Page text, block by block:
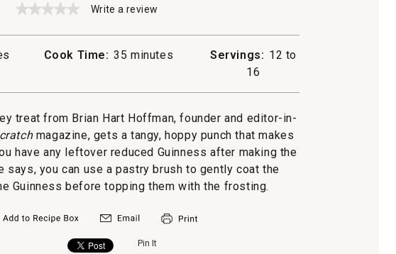
★★★★★
★★★★★
for
Write a review
action
will
modal
Cook Time: 35 minutes Servings: 12 to
16
treat from Brian Hart Hoffman, founder and editor-in-
magazine, gets a tangy, hoppy punch that makes
have any leftover reduced Guinness after making the
says, you can use a pastry brush to gently coat the
Guinness before topping them with the frosting.
Pin It